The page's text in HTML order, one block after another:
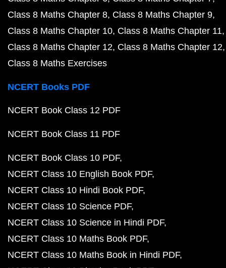
Class 8 Maths Chapter 8 Class 8 Maths Chapter 9
Class 8 Maths Chapter 10 Class 8 Maths Chapter 11
Class 8 Maths Chapter 12 Class 8 Maths Chapter 12
Class 8 Maths Exercises
NCERT Books PDF
NCERT Book Class 12 PDF
NCERT Book Class 11 PDF
NCERT Book Class 10 PDF
NCERT Class 10 English Book PDF
NCERT Class 10 Hindi Book PDF
NCERT Class 10 Science PDF
NCERT Class 10 Science in Hindi PDF
NCERT Class 10 Maths Book PDF
NCERT Class 10 Maths Book in Hindi PDF